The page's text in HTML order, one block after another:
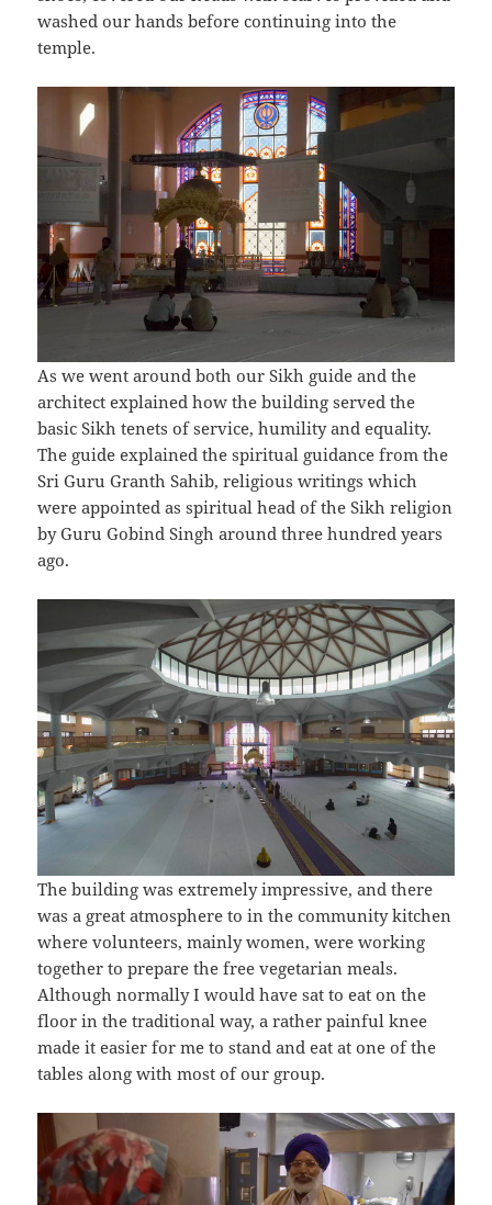
washed our hands before continuing into the
temple.
As we went around both our Sikh guide and the
architect explained how the building served the
basic Sikh tenets of service, humility and equality.
The guide explained the spiritual guidance from the
Sri Guru Granth Sahib, religious writings which
were appointed as spiritual head of the Sikh religion
by Guru Gobind Singh around three hundred years
ago.
The building was extremely impressive, and there
was a great atmosphere to in the community kitchen
where volunteers, mainly women, were working
together to prepare the free vegetarian meals.
Although normally I would have sat to eat on the
floor in the traditional way, a rather painful knee
made it easier for me to stand and eat at one of the
tables along with most of our group.